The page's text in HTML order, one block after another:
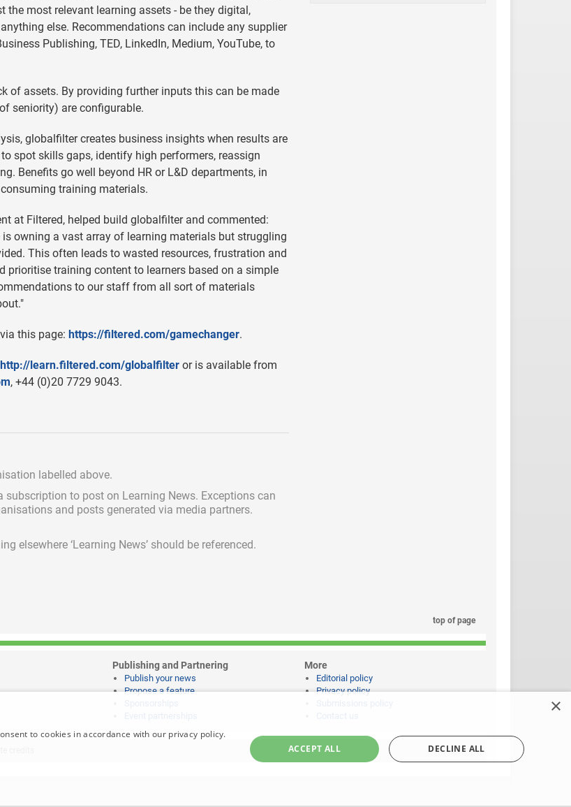
most relevant learning assets - be they digital,
else. Recommendations can include any supplier
Publishing, TED, LinkedIn, Medium, YouTube, to
of assets. By providing further inputs this can be made
seniority) are configurable.
globalfilter creates business insights when results are
spot skills gaps, identify high performers, reassign
Benefits go well beyond HR or L&D departments, in
training materials.
at Filtered, helped build globalfilter and commented:
owning a vast array of learning materials but struggling
This often leads to wasted resources, frustration and
prioritise training content to learners based on a simple
to our staff from all sort of materials
this page: https://filtered.com/gamechanger.
http://learn.filtered.com/globalfilter or is available from
, +44 (0)20 7729 9043.
labelled above.
subscription to post on Learning News. Exceptions can
and posts generated via media partners.
elsewhere ‘Learning News’ should be referenced.
top of page
Publishing and Partnering
Publish your news
Propose a feature
More
Editorial policy
Privacy policy
×
to cookies in accordance with our privacy policy.
ACCEPT ALL DECLINE ALL